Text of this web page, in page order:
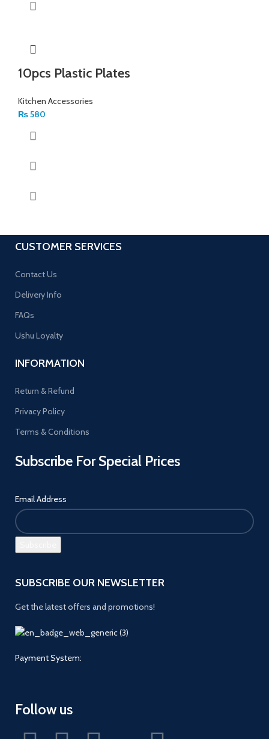
10pcs Plastic Plates
Kitchen Accessories
₨580
CUSTOMER SERVICES
Contact Us
Delivery Info
FAQs
Ushu Loyalty
INFORMATION
Return & Refund
Privacy Policy
Terms & Conditions
Subscribe For Special Prices
Email Address
SUBSCRIBE OUR NEWSLETTER
Get the latest offers and promotions!
Payment System:
Follow us